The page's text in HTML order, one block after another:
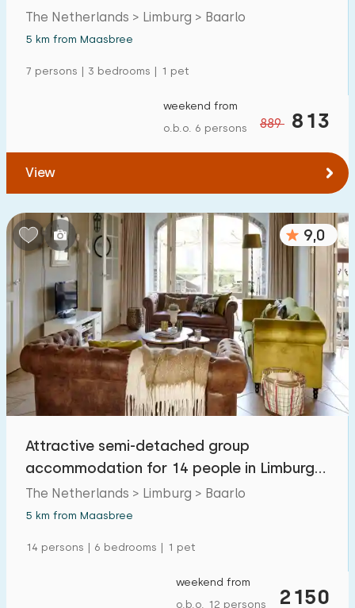
The Netherlands > Limburg > Baarlo
5 km from Maasbree
7 persons | 3 bedrooms | 1 pet
889 813
weekend from
o.b.o. 6 persons
View
9,0
Attractive semi-detached group
accommodation for 14 people in Limburg
on the Meuse
The Netherlands > Limburg > Baarlo
5 km from Maasbree
14 persons | 6 bedrooms | 1 pet
2150
weekend from
o.b.o. 12 persons